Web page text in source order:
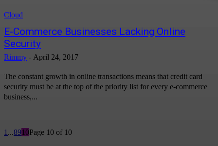
Cloud
E-Commerce Businesses Lacking Online
Security
Rimmy - April 24, 2017
The constant growth in online transactions means that credit card
security must be at the top of the priority list for every e-commerce
business,...
1 ...8910Page 10 of 10